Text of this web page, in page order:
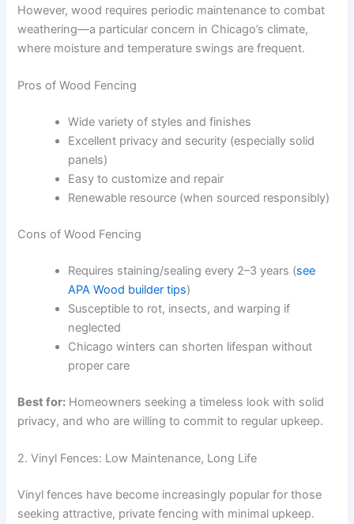
However, wood requires periodic maintenance to combat
weathering—a particular concern in Chicago’s climate,
where moisture and temperature swings are frequent.
Pros of Wood Fencing
Wide variety of styles and finishes
Excellent privacy and security (especially solid
panels)
Easy to customize and repair
Renewable resource (when sourced responsibly)
Cons of Wood Fencing
Requires staining/sealing every 2–3 years (see
APA Wood builder tips)
Susceptible to rot, insects, and warping if
neglected
Chicago winters can shorten lifespan without
proper care
Best for: Homeowners seeking a timeless look with solid
privacy, and who are willing to commit to regular upkeep.
2. Vinyl Fences: Low Maintenance, Long Life
Vinyl fences have become increasingly popular for those
seeking attractive, private fencing with minimal upkeep.